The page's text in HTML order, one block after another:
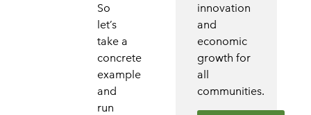
So
let’s
take a
concrete
example
and
run
innovation
and
economic
growth for
all
communities.